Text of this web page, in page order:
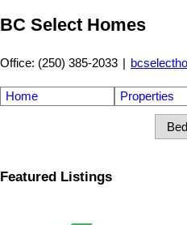
BC Select Homes
Office: (250) 385-2033 |
Home Properties
Featured Listings